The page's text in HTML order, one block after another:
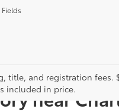
title, and registration fees.
included in price.
Our
near